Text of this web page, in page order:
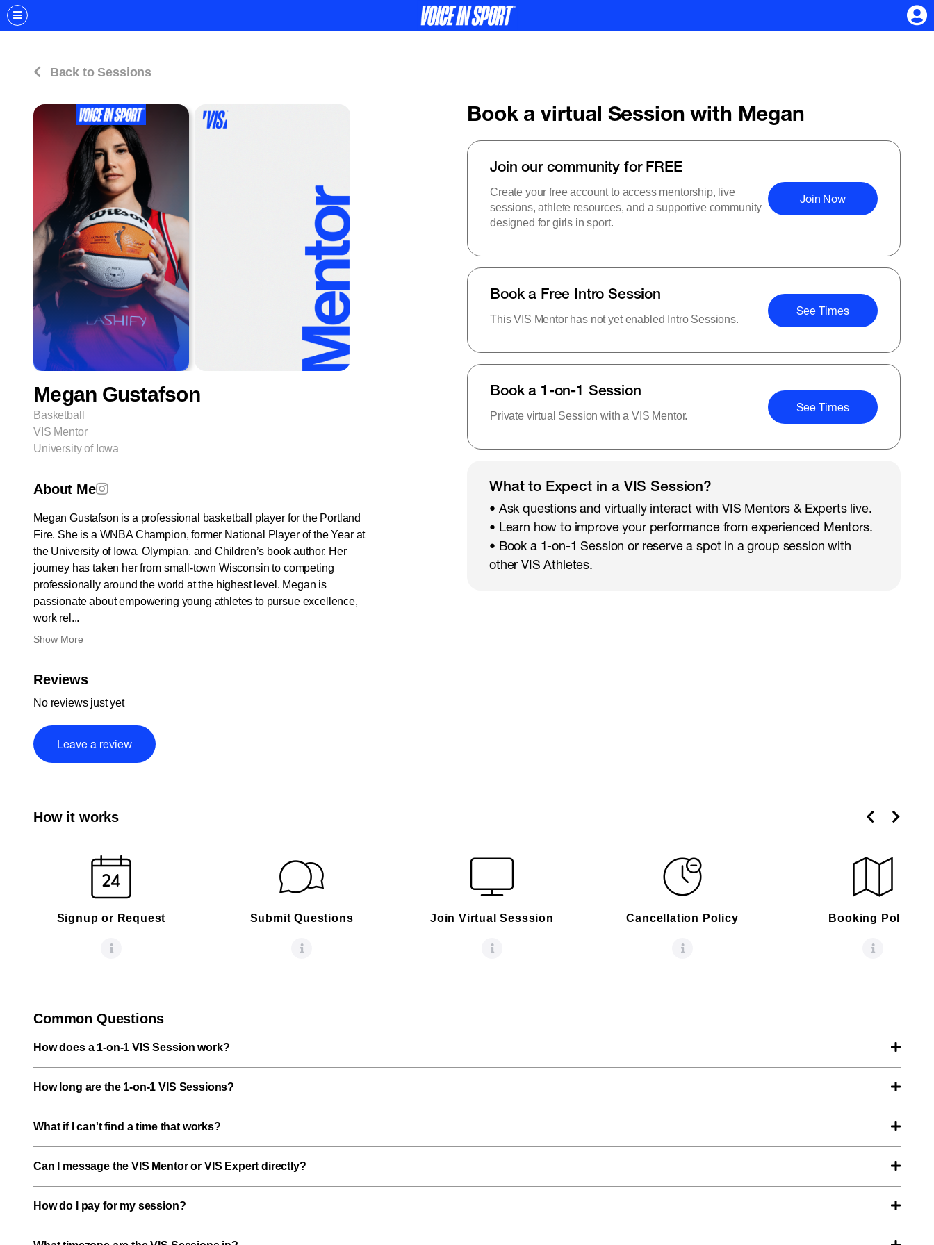
Back to Sessions
Megan Gustafson
Basketball
VIS Mentor
University of Iowa
About Me
Megan Gustafson is a professional basketball player for the Portland
Fire. She is a WNBA Champion, former National Player of the Year at
the University of Iowa, Olympian, and Children’s book author. Her
journey has taken her from small-town Wisconsin to competing
professionally around the world at the highest level. Megan is
passionate about empowering young athletes to pursue excellence,
work rel...
Show More
Reviews
No reviews just yet
Leave a review
Book a virtual Session with Megan
Join our community for FREE
Create your free account to access mentorship, live
sessions, athlete resources, and a supportive community
designed for girls in sport.
Join Now
Book a Free Intro Session
This VIS Mentor has not yet enabled Intro Sessions.
See Times
Book a 1-on-1 Session
Private virtual Session with a VIS Mentor.
See Times
What to Expect in a VIS Session?
• Ask questions and virtually interact with VIS Mentors & Experts live.
• Learn how to improve your performance from experienced Mentors.
• Book a 1-on-1 Session or reserve a spot in a group session with
other VIS Athletes.
How it works
Signup or Request Submit Questions Join Virtual Sesssion Cancellation Policy Booking Policy
Common Questions
How does a 1-on-1 VIS Session work?
How long are the 1-on-1 VIS Sessions?
What if I can't find a time that works?
Can I message the VIS Mentor or VIS Expert directly?
How do I pay for my session?